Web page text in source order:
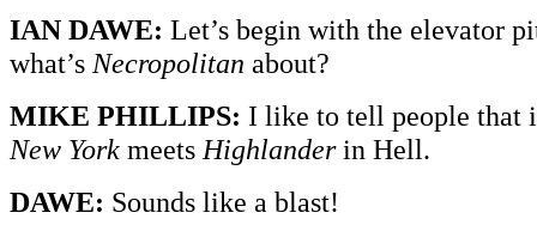
IAN DAWE: Let’s begin with the elevator
what’s Necropolitan about?
MIKE PHILLIPS: I like to tell people that
New York meets Highlanderin Hell.
DAWE: Sounds like a blast!